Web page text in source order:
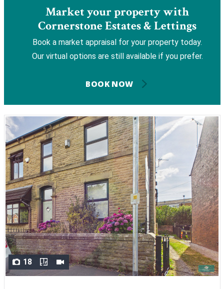
Market your property with
Cornerstone Estates & Lettings
Book a market appraisal for your property today.
Our virtual options are still available if you prefer.
BOOK NOW
18